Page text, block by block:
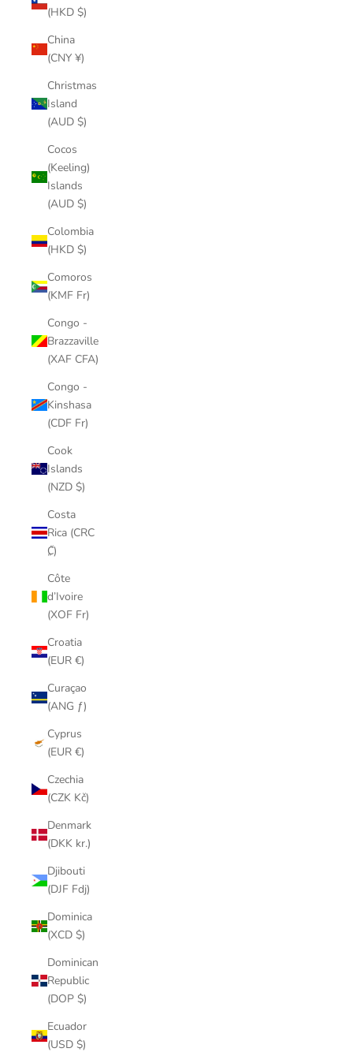
(HKD $)
China
(CNY ¥)
Christmas
Island
(AUD $)
Cocos
(Keeling)
Islands
(AUD $)
Colombia
(HKD $)
Comoros
(KMF Fr)
Congo -
Brazzaville
(XAF CFA)
Congo -
Kinshasa
(CDF Fr)
Cook
Islands
(NZD $)
Costa
Rica (CRC
₡)
Côte
d’Ivoire
(XOF Fr)
Croatia
(EUR €)
Curaçao
(ANG ƒ)
Cyprus
(EUR €)
Czechia
(CZK Kč)
Denmark
(DKK kr.)
Djibouti
(DJF Fdj)
Dominica
(XCD $)
Dominican
Republic
(DOP $)
Ecuador
(USD $)